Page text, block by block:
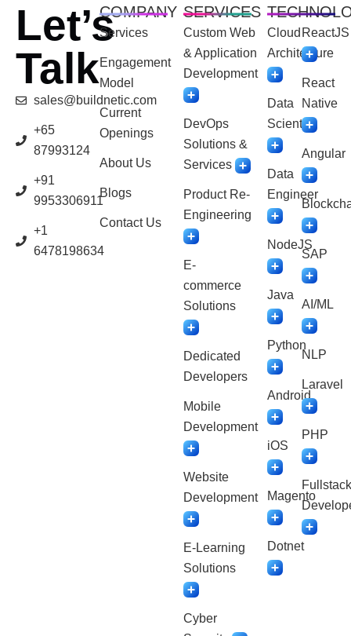
Let’s
Talk
sales@buildnetic.com
+65
87993124
+91
9953306911
+1
6478198634
COMPANY
Services
Engagement
Model
Current
Openings
About Us
Blogs
Contact Us
SERVICES
Custom Web
& Application
Development
DevOps
Solutions &
Services
Product Re-
Engineering
E-
commerce
Solutions
Dedicated
Developers
Mobile
Development
Website
Development
E-Learning
Solutions
Cyber
Cloud
Architecture
Data
Scientist
Data
Engineer
NodeJS
Java
Python
Android
iOS
Magento
Dotnet
ReactJS
React
Native
Angular
SAP
AI/ML
NLP
Laravel
PHP
Fullstack